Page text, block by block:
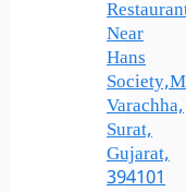
Near
Hans
Varachha,
Surat,
Gujarat,
394101